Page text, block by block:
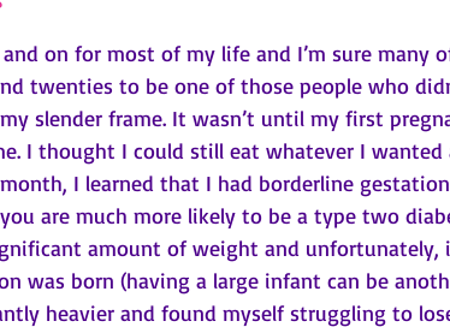
on for most of my life and I’m sure many
twenties to be one of those people who
slender frame. It wasn’t until my first
I thought I could still eat whatever I wanted
I learned that I had borderline
are much more likely to be a type two
amount of weight and unfortunately,
was born (having a large infant can be
heavier and found myself struggling to